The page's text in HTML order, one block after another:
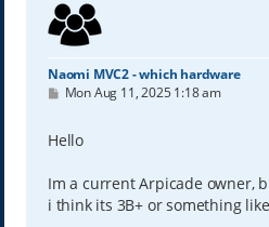
Naomi MVC2 - which hardware
P
t
Mon Aug 11, 2025 1:18 am
Hello
Im a current Arpicade owner,
i think its 3B+ or something